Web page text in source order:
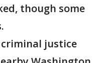
though some
criminal justice